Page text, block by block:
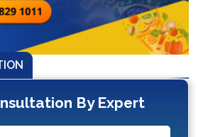
By Expert